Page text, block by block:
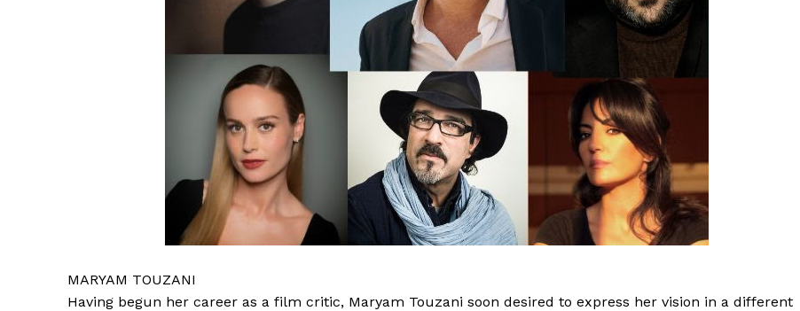
MARYAM TOUZANI
Having begun her career as a film critic, Maryam Touzani soon desired to express her vision in a different